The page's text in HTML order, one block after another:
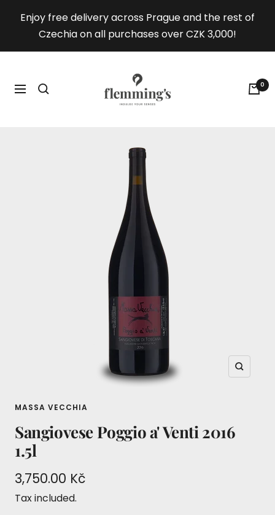
Enjoy free delivery across Prague and the rest of
Czechia on all purchases over CZK 3,000!
Navigation
Flemmings.wine
0
Zoom
MASSA VECCHIA
Sangiovese Poggio a' Venti 2016
1.5l
Sale
price
3,750.00 Kč
Tax included.